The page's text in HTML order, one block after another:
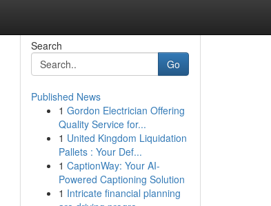
Search
Go
Published News
1 Gordon Electrician Offering
Quality Service for...
1 United Kingdom Liquidation
Pallets : Your Def...
1 CaptionWay: Your AI-
Powered Captioning Solution
1 Intricate financial planning